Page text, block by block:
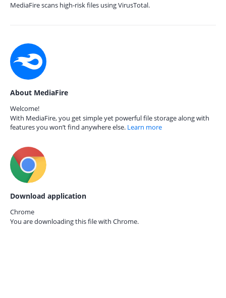
MediaFire scans high-risk files using VirusTotal.
About MediaFire
Welcome!
With MediaFire, you get simple yet powerful file storage along with
features you won’t find anywhere else. Learn more
Download application
Chrome
You are downloading this file with Chrome.